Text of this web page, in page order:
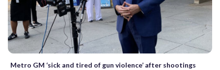
Metro GM ‘sick and tired of gun violence’ after shootings